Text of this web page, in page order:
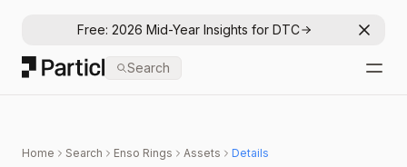
Free: 2026 Mid-Year Insights for DTC
Particl
Search
Home Search Enso Rings Assets Details